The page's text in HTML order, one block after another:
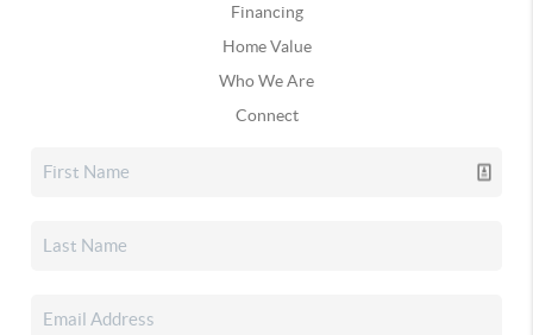
Financing
Home Value
Who We Are
Connect